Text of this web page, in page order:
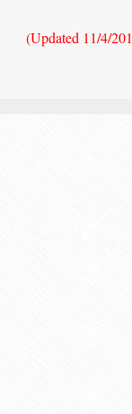
(Updated 11/4/